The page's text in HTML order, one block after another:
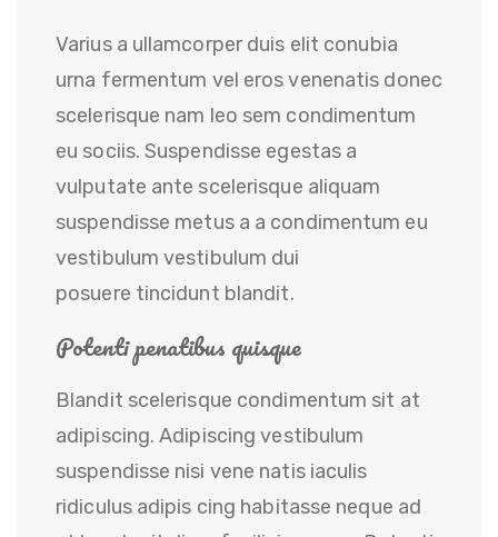
Varius a ullamcorper duis elit conubia
urna fermentum vel eros venenatis donec
scelerisque nam leo sem condimentum
eu sociis. Suspendisse egestas a
vulputate ante scelerisque aliquam
suspendisse metus a a condimentum eu
vestibulum vestibulum dui
posuere tincidunt blandit.
Potenti penatibus quisque
Blandit scelerisque condimentum sit at
adipiscing. Adipiscing vestibulum
suspendisse nisi vene natis iaculis
ridiculus adipis cing habitasse neque ad